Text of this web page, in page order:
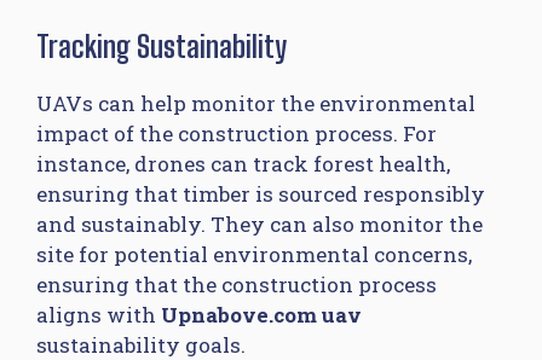
Tracking Sustainability
UAVs can help monitor the environmental
impact of the construction process. For
instance, drones can track forest health,
ensuring that timber is sourced responsibly
and sustainably. They can also monitor the
site for potential environmental concerns,
ensuring that the construction process
aligns with Upnabove.com uav
sustainability goals.